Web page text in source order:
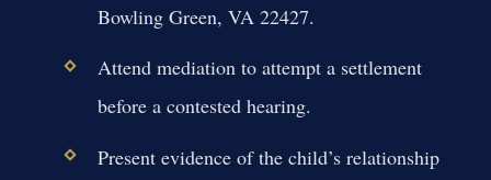
Bowling Green, VA 22427.
Attend mediation to attempt a settlement
before a contested hearing.
Present evidence of the child’s relationship